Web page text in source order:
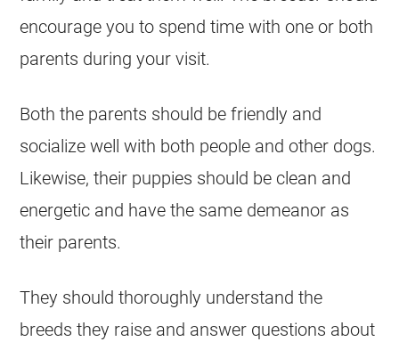
encourage you to spend time with one or both
parents during your visit.
Both the parents should be friendly and
socialize well with both people and other dogs.
Likewise, their puppies should be clean and
energetic and have the same demeanor as
their parents.
They should thoroughly understand the
breeds they raise and answer questions about